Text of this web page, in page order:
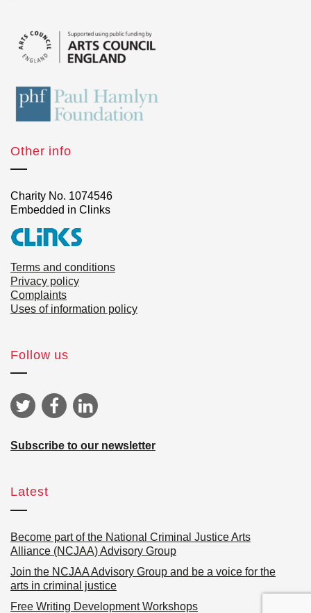
Other info
Charity No. 1074546
Embedded in Clinks
Terms and conditions
Privacy policy
Complaints
Uses of information policy
Follow us
Subscribe to our newsletter
Latest
Become part of the National Criminal Justice Arts
Alliance (NCJAA) Advisory Group
Join the NCJAA Advisory Group and be a voice for the
arts in criminal justice
Free Writing Development Workshops